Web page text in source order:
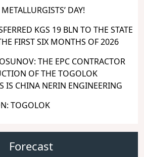
DAY!
KGS 19 BLN TO THE STATE
FIRST SIX MONTHS OF 2026
THE EPC CONTRACTOR
OF THE TOGOLOK
IS CHINA NERIN ENGINEERING
TOGOLOK
Forecast